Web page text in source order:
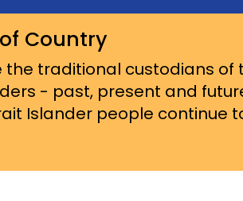
Country
traditional custodians of
- past, present and
Islander people continue